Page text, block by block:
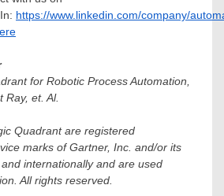
https://www.linkedin.com/company/
for Robotic Process Automation,
Ray, et. Al.
Quadrant are registered
marks of Gartner, Inc. and/or its
internationally and are used
All rights reserved.